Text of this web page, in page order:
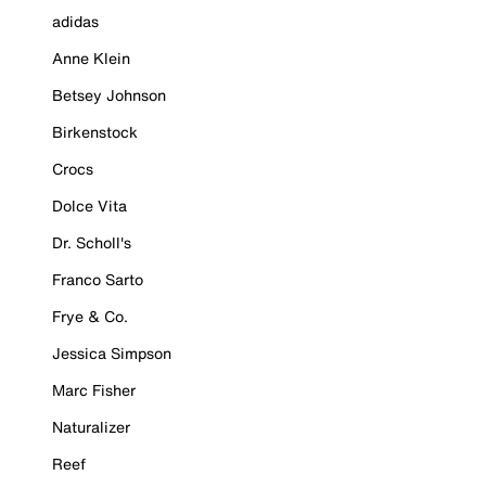
adidas
Anne Klein
Betsey Johnson
Birkenstock
Crocs
Dolce Vita
Dr. Scholl's
Franco Sarto
Frye & Co.
Jessica Simpson
Marc Fisher
Naturalizer
Reef